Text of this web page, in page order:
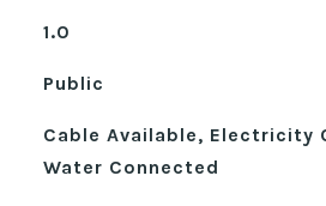
1.0
Public
Cable Available, Electricity
Water Connected